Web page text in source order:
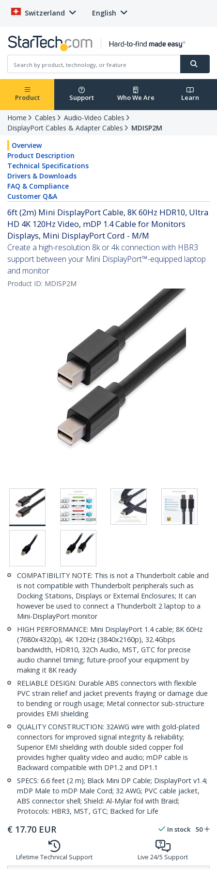
Switzerland English
Product Support Who We Are Learn
Home Cables
Audio-Video Cables
DisplayPort Cables & Adapter Cables
MDISP2M
Overview
Product Description
Technical Specifications
Drivers & Downloads
FAQ & Compliance
Customer Q&A
6ft (2m) Mini DisplayPort Cable, 8K 60Hz HDR10, Ultra
HD 4K 120Hz Video, mDP 1.4 Cable for Monitors
Displays, Mini DisplayPort Cord - M/M
Create a high-resolution 8k or 4k connection with HBR3
support between your Mini DisplayPort™-equipped laptop
and monitor
Product ID: MDISP2M
COMPATIBILITY NOTE: This is not a Thunderbolt cable and
is not compatible with Thunderbolt peripherals such as
Docking Stations, Displays or External Enclosures; It can
however be used to connect a Thunderbolt 2 laptop to a
Mini-DisplayPort monitor
HIGH PERFORMANCE: Mini DisplayPort 1.4 cable; 8K 60Hz
(7680x4320p), 4K 120Hz (3840x2160p), 32.4Gbps
bandwidth, HDR10, 32Ch Audio, MST, GTC for precise
audio channel timing; future-proof your equipment by
making it 8K ready
RELIABLE DESIGN: Durable ABS connectors with flexible
PVC strain relief and jacket prevents fraying or damage due
to bending or rough usage; Metal connector sub-structure
provides EMI shielding
QUALITY CONSTRUCTION: 32AWG wire with gold-plated
connectors for improved signal integrity & reliability;
Superior EMI shielding with double sided copper foil
provides higher quality video and audio; mDP cable is
Backward compatible with DP1.2 and DP1.1
SPECS: 6.6 feet (2 m); Black Mini DP Cable; DisplayPort v1.4;
mDP Male to mDP Male Cord; 32 AWG; PVC cable jacket,
ABS connector shell; Shield: Al-Mylar foil with Braid;
Protocols: HBR3, MST, GTC; Backed for Life
€ 17.70 EUR In stock 50
Lifetime Technical Support Live 24/5 Support